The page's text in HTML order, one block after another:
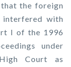
the foreign
interfered with
I of the 1996
under
Court as